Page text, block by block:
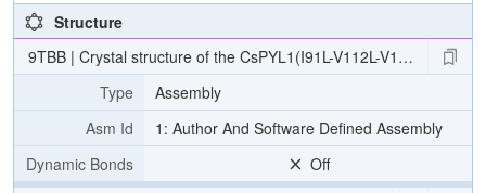
Structure
9TBB | Crystal structure of the CsPYL1(I91L-V112L-V192L-
Type
Assembly
Asm Id
1: Author And Software Defined Assembly
Dynamic Bonds
Off